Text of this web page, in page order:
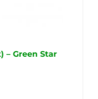
– Green Star